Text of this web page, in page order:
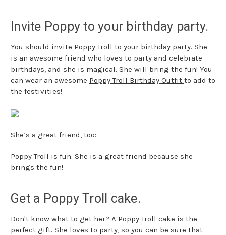
Invite Poppy to your birthday party.
You should invite Poppy Troll to your birthday party. She
is an awesome friend who loves to party and celebrate
birthdays, and she is magical. She will bring the fun! You
can wear an awesome Poppy Troll Birthday Outfit to add to
the festivities!
She’s a great friend, too:
Poppy Troll is fun. She is a great friend because she
brings the fun!
Get a Poppy Troll cake.
Don't know what to get her? A Poppy Troll cake is the
perfect gift. She loves to party, so you can be sure that